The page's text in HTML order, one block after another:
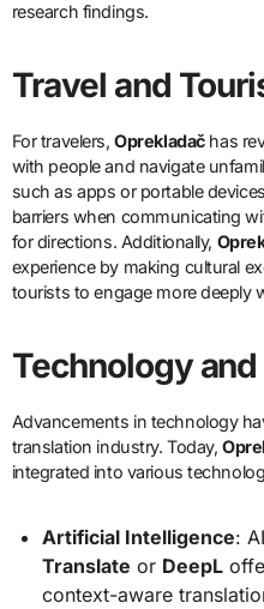
research findings.
Travel and
For travelers,Oprekladačhas
with people and navigate
such as apps or portable
barriers when communicating
for directions. Additionally,
experience by making cultural
tourists to engage more deeply
Technology
Advancements in technology
translation industry. Today,
integrated into various
Artificial Intelligence:
Translate or DeepL
context-aware